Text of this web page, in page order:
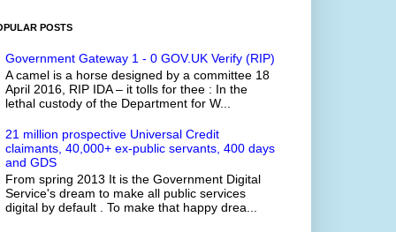
POSTS
Government Gateway 1 - 0 GOV.UK Verify (RIP)
A camel is a horse designed by a committee 18
April 2016, RIP IDA – it tolls for thee : In the
lethal custody of the Department for W...
21 million prospective Universal Credit
claimants, 40,000+ ex-public servants, 400 days
and GDS
From spring 2013 It is the Government Digital
Service's dream to make all public services
digital by default . To make that happy drea...